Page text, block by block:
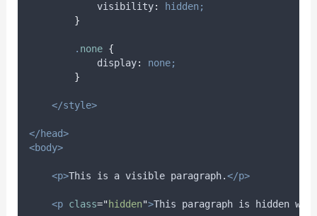
visibility:
hidden;
}
. none {
display:
none;
}
</style>
</head>
<body>
<p>This is a visible paragraph.</p>
<p class="hidden">This paragraph is hidden